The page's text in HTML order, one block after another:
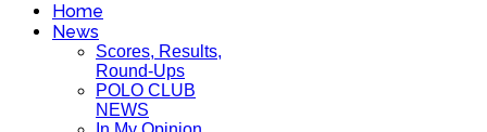
Home
News
Scores, Results,
Round-Ups
POLO CLUB
NEWS